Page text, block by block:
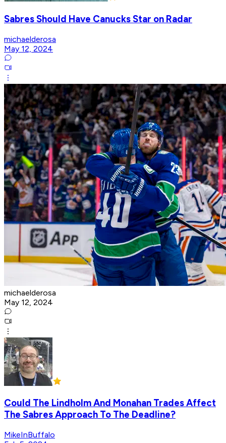
Sabres Should Have Canucks Star on Radar
michaelderosa
May 12, 2024
michaelderosa
May 12, 2024
Could The Lindholm And Monahan Trades Affect
The Sabres Approach To The Deadline?
MikeInBuffalo